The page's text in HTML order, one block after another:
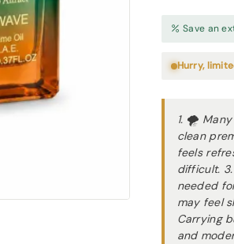
Save an
Hurry,
1. 🌪
clean
feels
difficult.
needed
may feel
Carrying
and